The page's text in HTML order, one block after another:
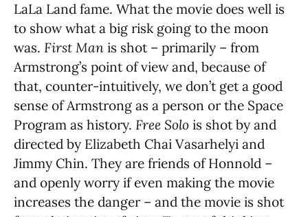
LaLa Land fame. What the movie does well is
to show what a big risk going to the moon
was. First Man is shot – primarily – from
Armstrong’s point of view and, because of
that, counter-intuitively, we don’t get a good
sense of Armstrong as a person or the Space
Program as history. Free Solo is shot by and
directed by Elizabeth Chai Vasarhelyi and
Jimmy Chin. They are friends of Honnold –
and openly worry if even making the movie
increases the danger – and the movie is shot